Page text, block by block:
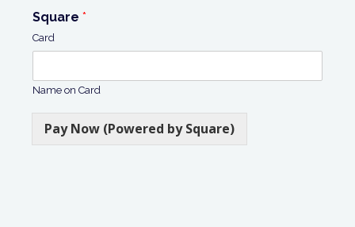
Square *
Card
Name on Card
Pay Now (Powered by Square)